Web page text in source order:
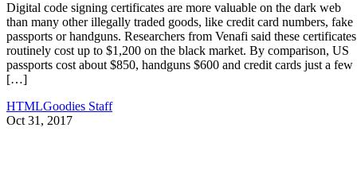
Digital code signing certificates are more valuable on the dark web
than many other illegally traded goods, like credit card numbers, fake
passports or handguns. Researchers from Venafi said these certificates
routinely cost up to $1,200 on the black market. By comparison, US
passports cost about $850, handguns $600 and credit cards just a few
[…]
HTMLGoodies Staff
Oct 31, 2017